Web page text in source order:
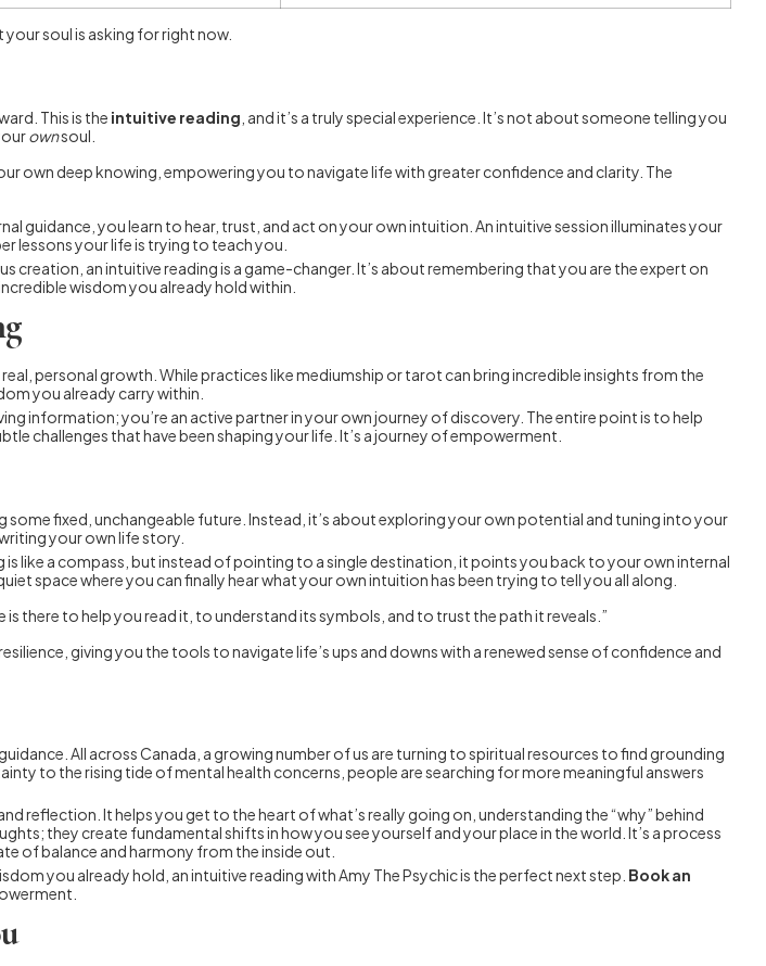
soul is asking for right now.
This is the intuitive reading , and it’s a truly special experience. It’s not about someone telling you
ownsoul.
own deep knowing, empowering you to navigate life with greater confidence and clarity. The
guidance, you learn to hear, trust, and act on your own intuition. An intuitive session illuminates your
lessons your life is trying to teach you.
an intuitive reading is a game-changer. It’s about remembering that you are the expert on
wisdom you already hold within.
personal growth. While practices like mediumship or tarot can bring incredible insights from the
you already carry within.
information; you’re an active partner in your own journey of discovery. The entire point is to help
challenges that have been shaping your life. It’s a journey of empowerment.
fixed, unchangeable future. Instead, it’s about exploring your own potential and tuning into your
your own life story.
like a compass, but instead of pointing to a single destination, it points you back to your own internal
space where you can finally hear what your own intuition has been trying to tell you all along.
there to help you read it, to understand its symbols, and to trust the path it reveals.”
giving you the tools to navigate life’s ups and downs with a renewed sense of confidence and
All across Canada, a growing number of us are turning to spiritual resources to find grounding
to the rising tide of mental health concerns, people are searching for more meaningful answers
reflection. It helps you get to the heart of what’s really going on, understanding the “why” behind
they create fundamental shifts in how you see yourself and your place in the world. It’s a process
of balance and harmony from the inside out.
you already hold, an intuitive reading with Amy The Psychic is the perfect next step. Book an